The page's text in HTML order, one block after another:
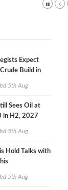
Expect
Build in
5th Aug
Sees Oil at
in H2, 2027
5th Aug
Hold Talks with
5th Aug